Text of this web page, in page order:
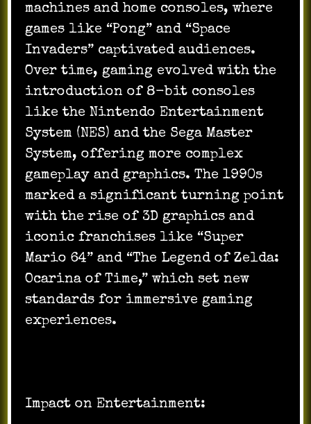
machines and home consoles, where
games like “Pong” and “Space
Invaders” captivated audiences.
Over time, gaming evolved with the
introduction of 8-bit consoles
like the Nintendo Entertainment
System (NES) and the Sega Master
System, offering more complex
gameplay and graphics. The 1990s
marked a significant turning point
with the rise of 3D graphics and
iconic franchises like “Super
Mario 64” and “The Legend of Zelda:
Ocarina of Time,” which set new
standards for immersive gaming
experiences.
Impact on Entertainment: